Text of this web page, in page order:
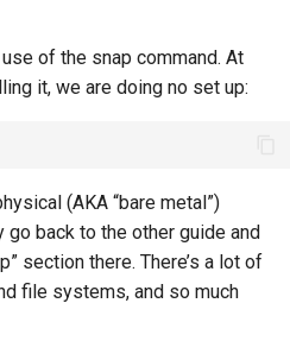
of the snap command. At
it, we are doing no set up:
(AKA “bare metal”)
go back to the other guide and
section there. There’s a lot of
file systems, and so much